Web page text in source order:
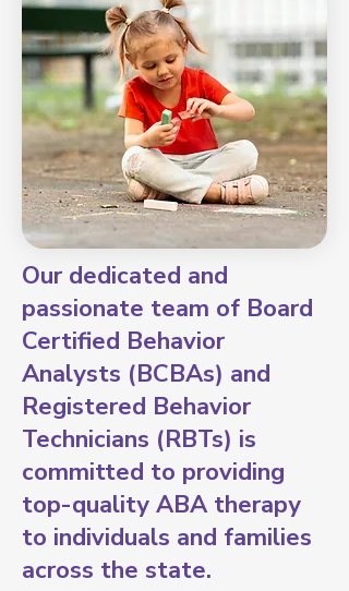
Our dedicated and
passionate team of Board
Certified Behavior
Analysts (BCBAs) and
Registered Behavior
Technicians (RBTs) is
committed to providing
top-quality ABA therapy
to individuals and families
across the state.